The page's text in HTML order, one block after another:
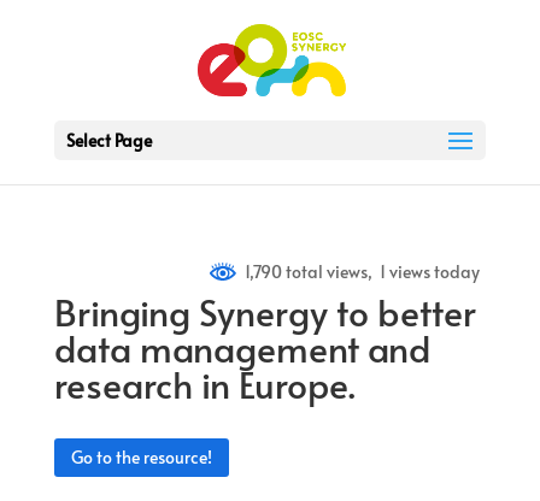
Select Page
1,790 total views, 1 views today
Bringing Synergy to better
data management and
research in Europe.
Go to the resource!